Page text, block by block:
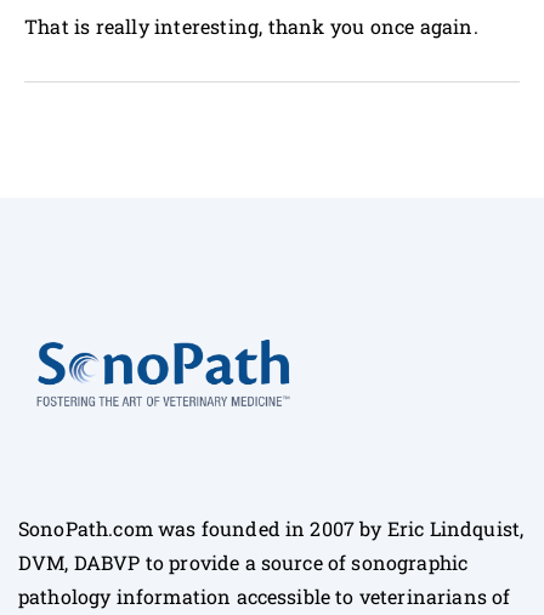
That is really interesting, thank you once again.
SonoPath.com was founded in 2007 by Eric Lindquist,
DVM, DABVP to provide a source of sonographic
pathology information accessible to veterinarians of